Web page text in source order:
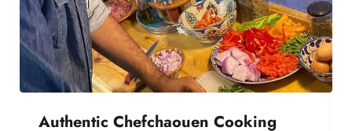
Authentic Chefchaouen Cooking